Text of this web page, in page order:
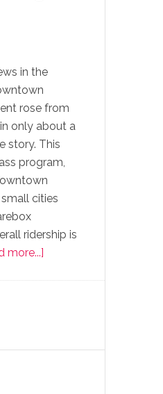
in the
rose from
only about a
story. This
program,
cities
ridership is
more...]